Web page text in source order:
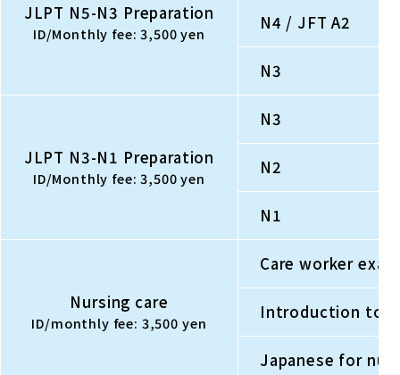
JLPT N5-N3 Preparation
ID/Monthly fee: 3,500 yen
N4 / JFT A2
N3
JLPT N3-N1 Preparation
ID/Monthly fee: 3,500 yen
N3
N2
N1
Nursing care
ID/monthly fee: 3,500 yen
Care worker
Introduction to
Japanese for